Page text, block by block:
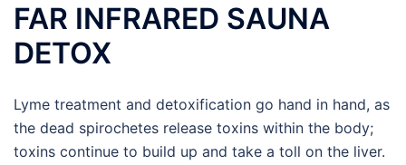
FAR INFRARED SAUNA
DETOX
Lyme treatment and detoxification go hand in hand, as
the dead spirochetes release toxins within the body;
toxins continue to build up and take a toll on the liver.